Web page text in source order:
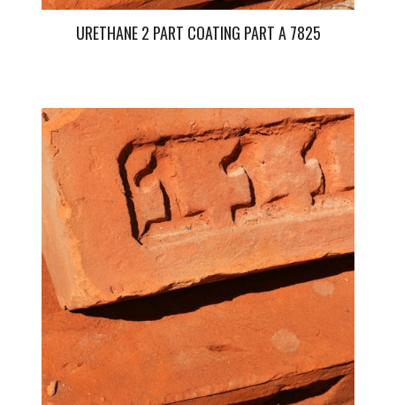
URETHANE 2 PART COATING PART A 7825